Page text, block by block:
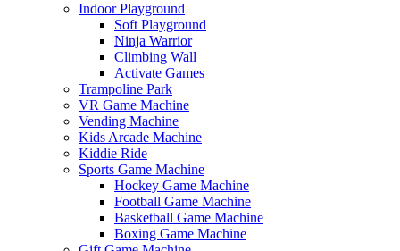
Indoor Playground
Soft Playground
Ninja Warrior
Climbing Wall
Activate Games
Trampoline Park
VR Game Machine
Vending Machine
Kids Arcade Machine
Kiddie Ride
Sports Game Machine
Hockey Game Machine
Football Game Machine
Basketball Game Machine
Boxing Game Machine